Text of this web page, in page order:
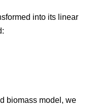
into its linear
biomass model, we